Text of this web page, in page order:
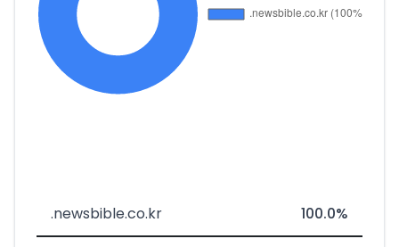
.newsbible.co.kr 100.0%